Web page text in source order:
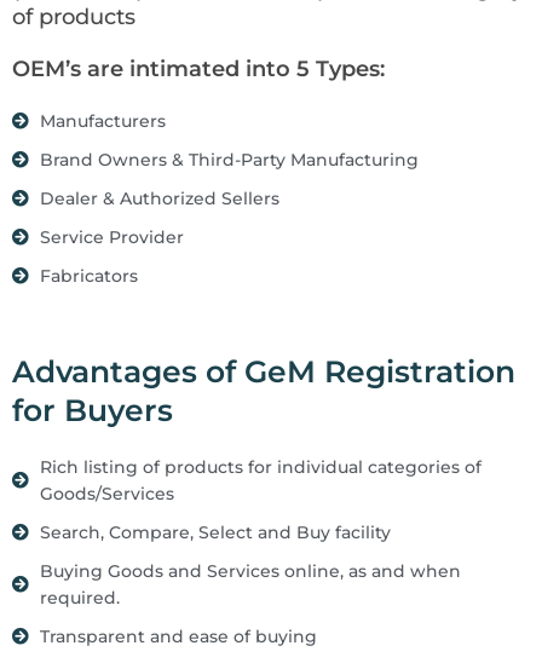
of products
OEM’s are intimated into 5 Types:
Manufacturers
Brand Owners & Third-Party Manufacturing
Dealer & Authorized Sellers
Service Provider
Fabricators
Advantages of GeM Registration
for Buyers
Rich listing of products for individual categories of
Goods/Services
Search, Compare, Select and Buy facility
Buying Goods and Services online, as and when
required.
Transparent and ease of buying